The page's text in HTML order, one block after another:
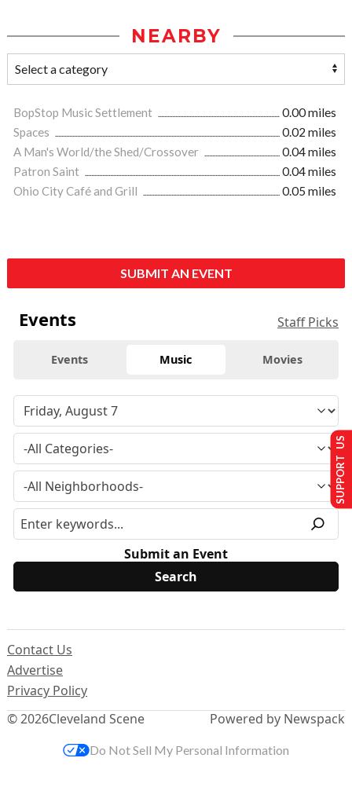
NEARBY
BopStop Music Settlement
0.00 miles
Spaces
0.02 miles
A Man's World/the Shed/Crossover
0.04 miles
Patron Saint
0.04 miles
Ohio City Café and Grill
0.05 miles
SUBMIT AN EVENT
Events Staff Picks
Events Music Movies
Submit an Event
© 2026Cleveland Scene
Contact Us
Advertise
Privacy Policy
Powered by Newspack
SUPPORT US
Do Not Sell My Personal Information